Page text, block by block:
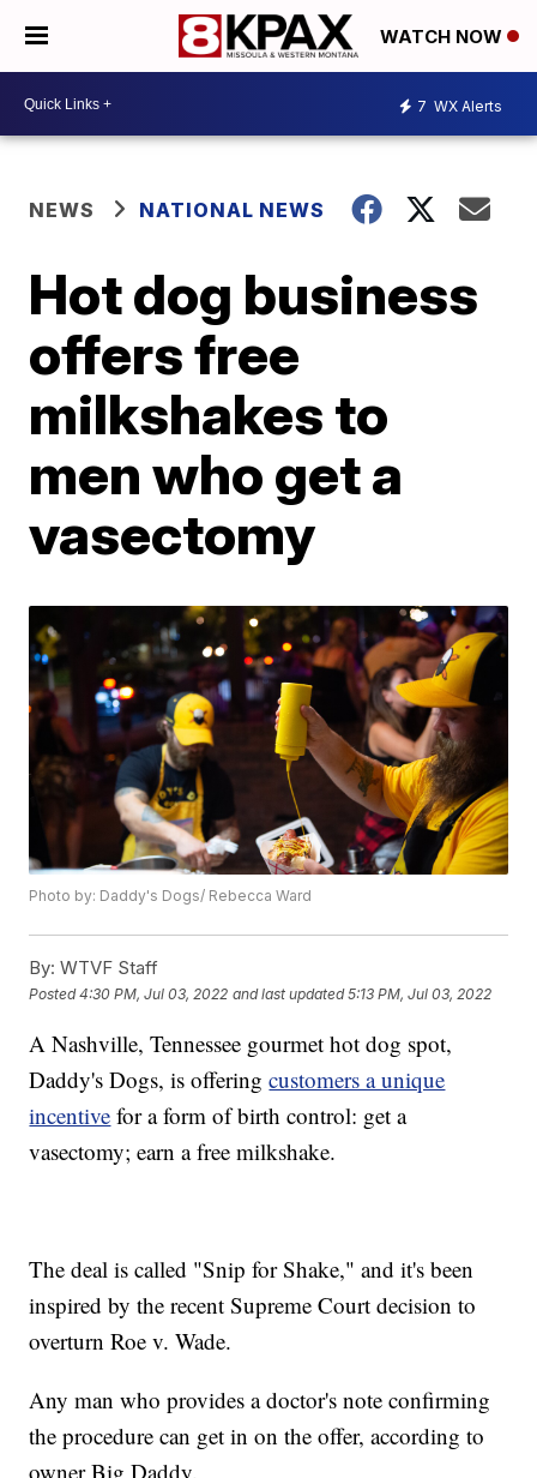
WATCH NOW
7 WX Alerts
NEWS NATIONAL NEWS
Hot dog business
offers free
milkshakes to
men who get a
vasectomy
Photo by: Daddy's Dogs/ Rebecca Ward
By: WTVF Staff
Posted4:30 PM, Jul 03, 2022 and last updated 5:13 PM, Jul 03, 2022
A Nashville, Tennessee gourmet hot dog spot,
Daddy's Dogs, is offeringcustomers a unique
incentive for a form of birth control: get a
vasectomy; earn a free milkshake.
The deal is called "Snip for Shake," and it's been
inspired by the recent Supreme Court decision to
overturn Roe v. Wade.
Any man who provides a doctor's note confirming
the procedure can get in on the offer, according to
owner Big Daddy.